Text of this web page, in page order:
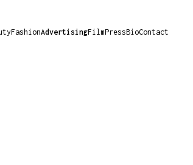
FashionAdvertisingFilmPressBioContact